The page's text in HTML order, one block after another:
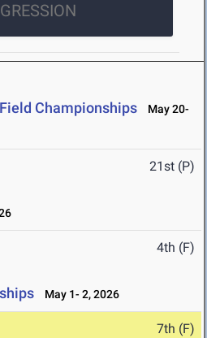
Championships
May 20-
21st (P)
4th (F)
May 1- 2, 2026
7th (F)